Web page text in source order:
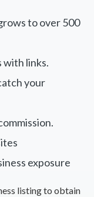
to over 500
with links.
your
exposure
listing to obtain